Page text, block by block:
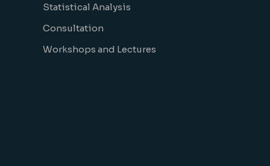
Statistical Analysis
Consultation
Workshops and Lectures